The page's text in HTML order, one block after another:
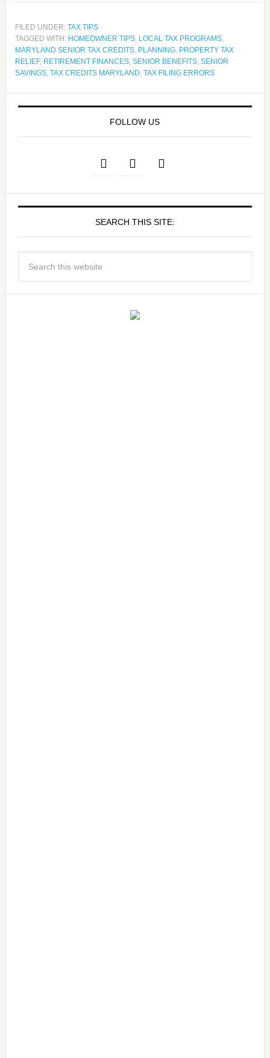
FILED UNDER: TAX TIPS
TAGGED WITH: HOMEOWNER TIPS, LOCAL TAX PROGRAMS,
MARYLAND SENIOR TAX CREDITS, PLANNING, PROPERTY TAX
RELIEF, RETIREMENT FINANCES, SENIOR BENEFITS, SENIOR
SAVINGS, TAX CREDITS MARYLAND, TAX FILING ERRORS
FOLLOW US
SEARCH THIS SITE: